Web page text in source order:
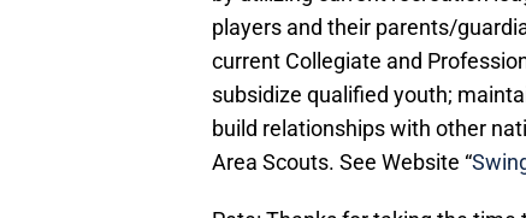
players and their parents/
current Collegiate and
subsidize qualified youth;
build relationships with other
Area Scouts. See Website “